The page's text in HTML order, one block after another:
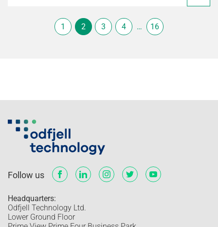
1 2 3 4 … 16
Follow us
Headquarters:
Odfjell Technology Ltd.
Lower Ground Floor